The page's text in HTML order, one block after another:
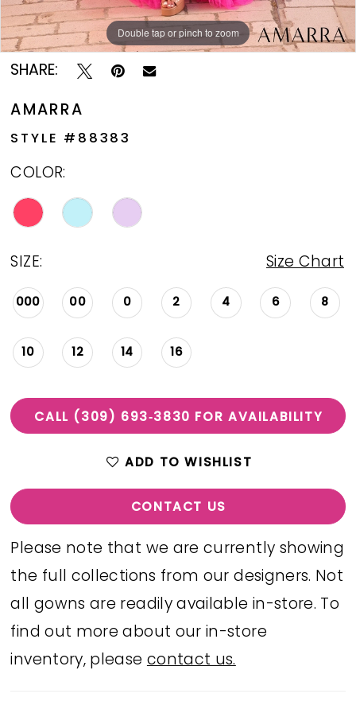
Double tap or pinch to zoom
Double tap or pinch to zoom
Double tap or pinch to zoom
SHARE:
AMARRA
STYLE #88383
COLOR:
SIZE: Size Chart
000 00 0 2 4 6 8
10 12 14 16
CALL (309) 693‑3830 FOR AVAILABILITY
ADD TO WISHLIST
CONTACT US
Please note that we are currently showing
the full collections from our designers. Not
all gowns are readily available in-store. To
find out more about our in-store
inventory, pleasecontact us.